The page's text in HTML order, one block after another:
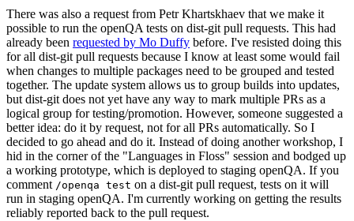
There was also a request from Petr Khartskhaev that we make it
possible to run the openQA tests on dist-git pull requests. This had
already been requested by Mo Duffy before. I've resisted doing this
for all dist-git pull requests because I know at least some would fail
when changes to multiple packages need to be grouped and tested
together. The update system allows us to group builds into updates,
but dist-git does not yet have any way to mark multiple PRs as a
logical group for testing/promotion. However, someone suggested a
better idea: do it by request, not for all PRs automatically. So I
decided to go ahead and do it. Instead of doing another workshop, I
hid in the corner of the "Languages in Floss" session and bodged up
a working prototype, which is deployed to staging openQA. If you
comment /openqa test on a dist-git pull request, tests on it will
run in staging openQA. I'm currently working on getting the results
reliably reported back to the pull request.